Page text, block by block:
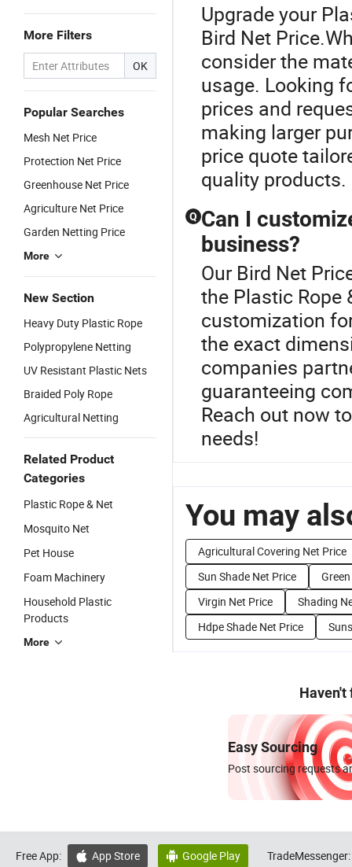
More Filters
OK
Popular Searches
Mesh Net Price
Protection Net Price
Greenhouse Net Price
Agriculture Net Price
Garden Netting Price
More
New Section
Heavy Duty Plastic Rope
Polypropylene Netting
UV Resistant Plastic Nets
Braided Poly Rope
Agricultural Netting
Related Product
Categories
Plastic Rope & Net
Mosquito Net
Pet House
Foam Machinery
Household Plastic
Products
More
Upgrade your
Bird Net
consider the
usage. Looking
prices and
making larger
price quote
quality products.
Q Can I
business?
Our Bird Net
the Plastic Rope
customization
the exact
companies
guaranteeing
Reach out now
needs!
You may
Agricultural Covering Net Price
Sun Shade Net Price
Virgin Net Price
Shading
Hdpe Shade Net Price
Haven't
Easy Sourcing
Post sourcing requests
Free App:  App Store  Google Play TradeMessenger: